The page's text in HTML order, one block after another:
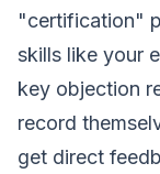
"certification"
skills like your
key objection
record
get direct